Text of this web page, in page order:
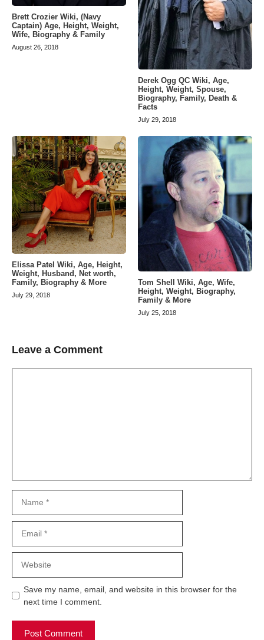
Brett Crozier Wiki, (Navy
Captain) Age, Height, Weight,
Wife, Biography & Family
August 26, 2018
Derek Ogg QC Wiki, Age,
Height, Weight, Spouse,
Biography, Family, Death &
Facts
July 29, 2018
Elissa Patel Wiki, Age, Height,
Weight, Husband, Net worth,
Family, Biography & More
July 29, 2018
Tom Shell Wiki, Age, Wife,
Height, Weight, Biography,
Family & More
July 25, 2018
Leave a Comment
Save my name, email, and website in this browser for the
next time I comment.